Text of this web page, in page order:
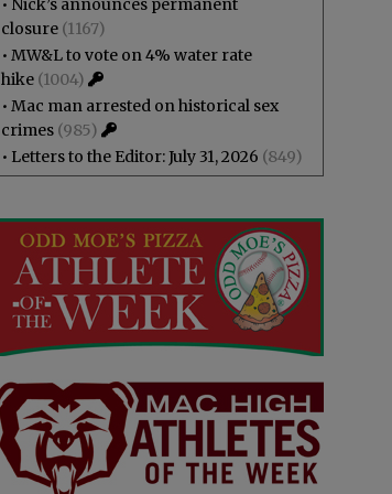
• Nick’s announces permanent
closure (1167)
• MW&L to vote on 4% water rate
hike (1004)
• Mac man arrested on historical sex
crimes (985)
• Letters to the Editor: July 31, 2026 (849)